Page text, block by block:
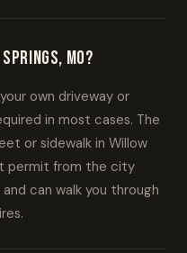
MO?
own driveway or
in most cases. The
or sidewalk in Willow
permit from the city
can walk you through